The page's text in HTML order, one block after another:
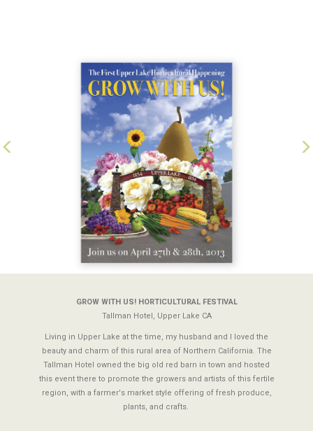
GROW WITH US! HORTICULTURAL FESTIVAL
Tallman Hotel, Upper Lake CA
Living in Upper Lake at the time, my husband and I loved the
beauty and charm of this rural area of Northern California. The
Tallman Hotel owned the big old red barn in town and hosted
this event there to promote the growers and artists of this fertile
region, with a farmer's market style offering of fresh produce,
plants, and crafts.